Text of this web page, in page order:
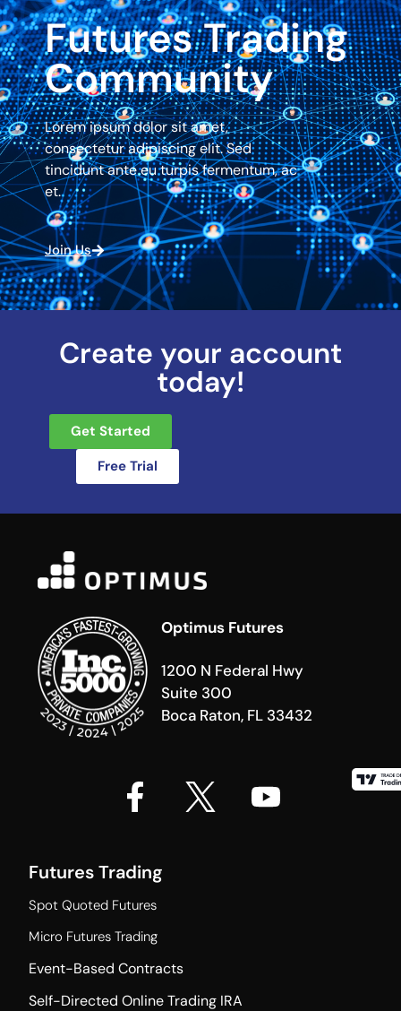
Futures Trading
Community
Lorem ipsum dolor sit amet,
consectetur adipiscing elit. Sed
tincidunt ante eu turpis fermentum, ac
et.
Join Us
Create your account
today!
Get Started
Free Trial
Optimus Futures
1200 N Federal Hwy
Suite 300
Boca Raton, FL 33432
Futures Trading
Spot Quoted Futures
Micro Futures Trading
Event-Based Contracts
Self-Directed Online Trading IRA